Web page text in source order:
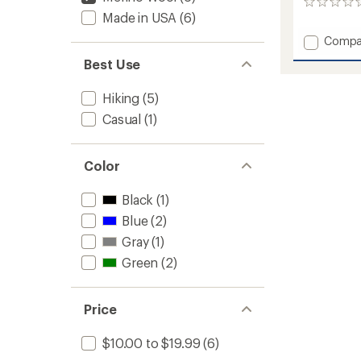
Made in USA (6)
Best Use
Hiking (5)
Casual (1)
Color
Black (1)
Blue(2)
Gray(1)
Green (2)
Price
$10.00 to $19.99 (6)
0
Add